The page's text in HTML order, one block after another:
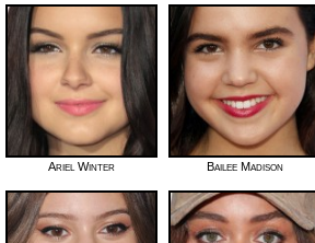
Ariel Winter Bailee Madison